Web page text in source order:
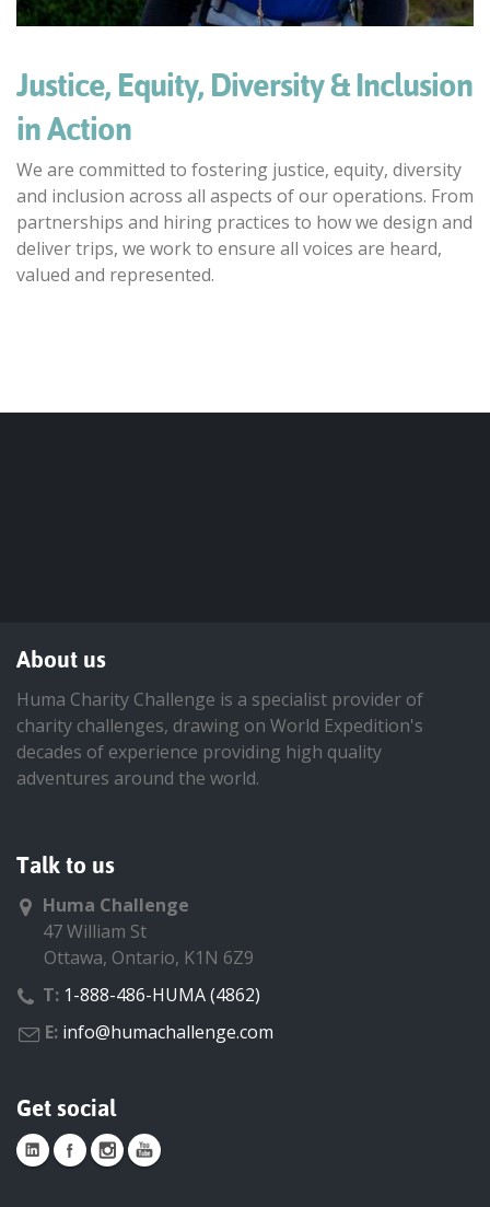
Justice, Equity, Diversity & Inclusion
in Action
We are committed to fostering justice, equity, diversity
and inclusion across all aspects of our operations. From
partnerships and hiring practices to how we design and
deliver trips, we work to ensure all voices are heard,
valued and represented.
About us
Huma Charity Challenge is a specialist provider of
charity challenges, drawing on World Expedition's
decades of experience providing high quality
adventures around the world.
Talk to us
Huma Challenge
47 William St
Ottawa, Ontario, K1N 6Z9
T: 1-888-486-HUMA (4862)
E: info@humachallenge.com
Get social